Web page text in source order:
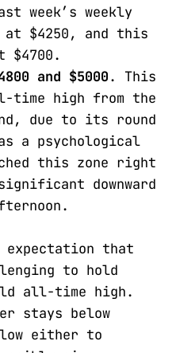
week’s weekly
$4250, and this
$4700.
and $5000. This
time high from the
due to its round
a psychological
this zone right
downward
expectation that
to hold
all-time high.
stays below
either to